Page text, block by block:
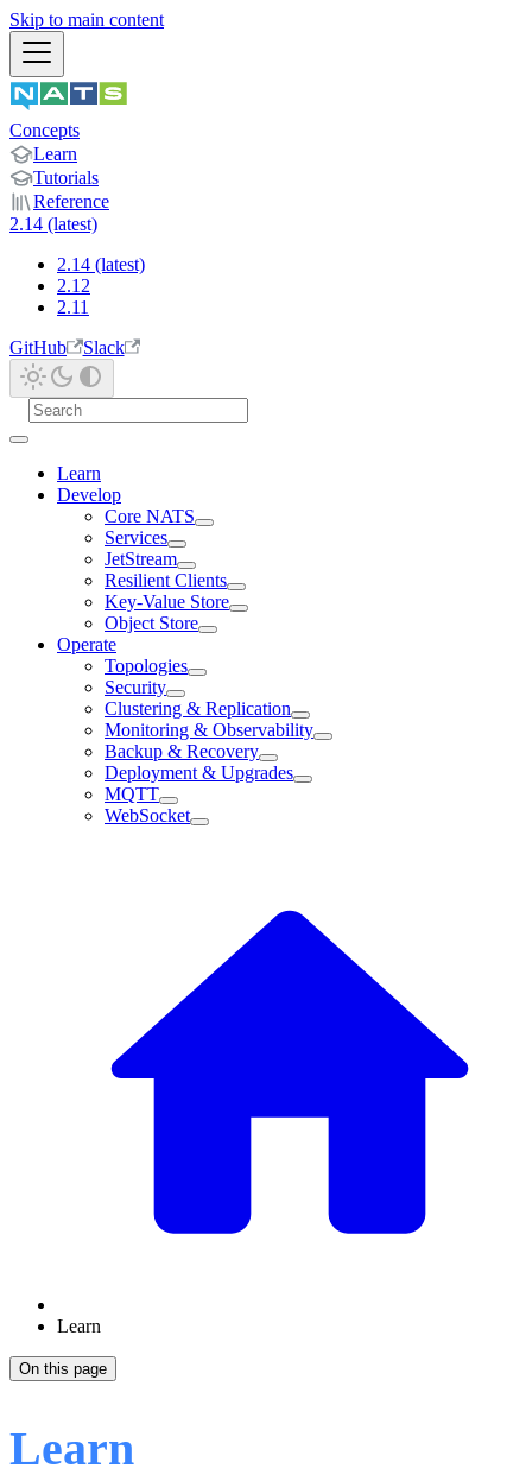
Skip to main content
Concepts
Learn
Tutorials
Reference
2.14 (latest)
2.14 (latest)
2.12
2.11
GitHub
Slack
Learn
Develop
Core NATS
Services
JetStream
Resilient Clients
Key-Value Store
Object Store
Operate
Topologies
Security
Clustering & Replication
Monitoring & Observability
Backup & Recovery
Deployment & Upgrades
MQTT
WebSocket
Learn
On this page
Learn